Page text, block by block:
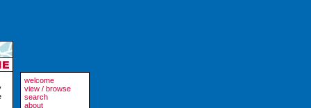
welcome
view / browse
search
about